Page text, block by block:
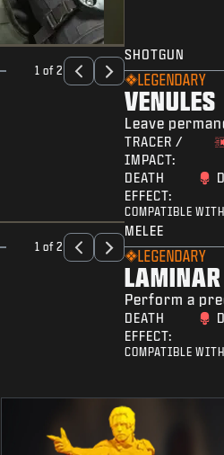
1 of 2
SHOTGUN
LEGENDARY
VENULES
Leave
TRACER /
IMPACT:
DEATH
EFFECT:
COMPATIBLE
1 of 2
MELEE
LEGENDARY
LAMINAR
Perform a
DEATH
EFFECT:
COMPATIBLE